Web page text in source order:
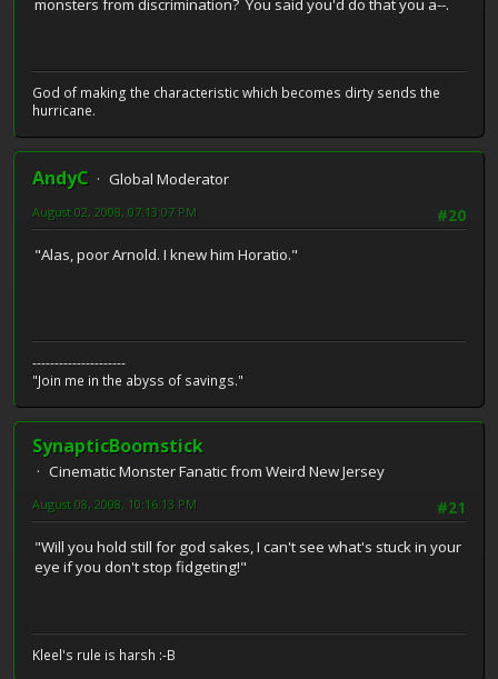
monsters from discrimination? You said you'd do that you a--.
God of making the characteristic which becomes dirty sends the
hurricane.
AndyC
Global Moderator
#20
August 02, 2008, 07:13:07 PM
"Alas, poor Arnold. I knew him Horatio."
---------------------
"Join me in the abyss of savings."
SynapticBoomstick
Cinematic Monster Fanatic from Weird New Jersey
#21
August 08, 2008, 10:16:13 PM
"Will you hold still for god sakes, I can't see what's stuck in your
eye if you don't stop fidgeting!"
Kleel's rule is harsh :-B